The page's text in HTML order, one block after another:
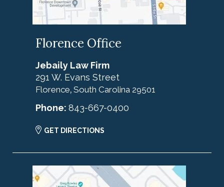
Florence Office
Jebaily Law Firm
291 W. Evans Street
Florence, South Carolina 29501
Phone: 843-667-0400
GET DIRECTIONS